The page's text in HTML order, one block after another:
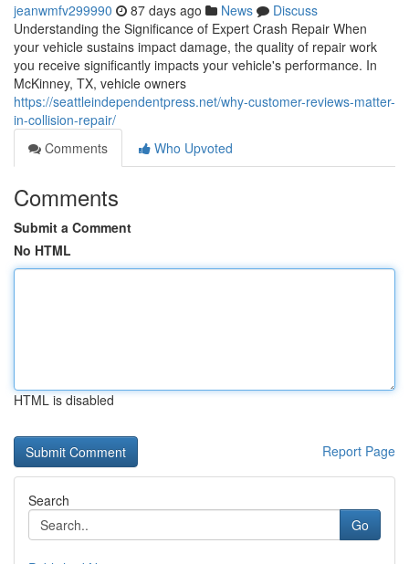
jeanwmfv299990 87 days ago News
Discuss
Understanding the Significance of Expert Crash Repair When
your vehicle sustains impact damage, the quality of repair work
you receive significantly impacts your vehicle's performance. In
McKinney, TX, vehicle owners
https://seattleindependentpress.net/why-customer-reviews-matter-
in-collision-repair/
Comments
Who Upvoted
Comments
Submit a Comment
No HTML
HTML is disabled
Report Page
Search
Go